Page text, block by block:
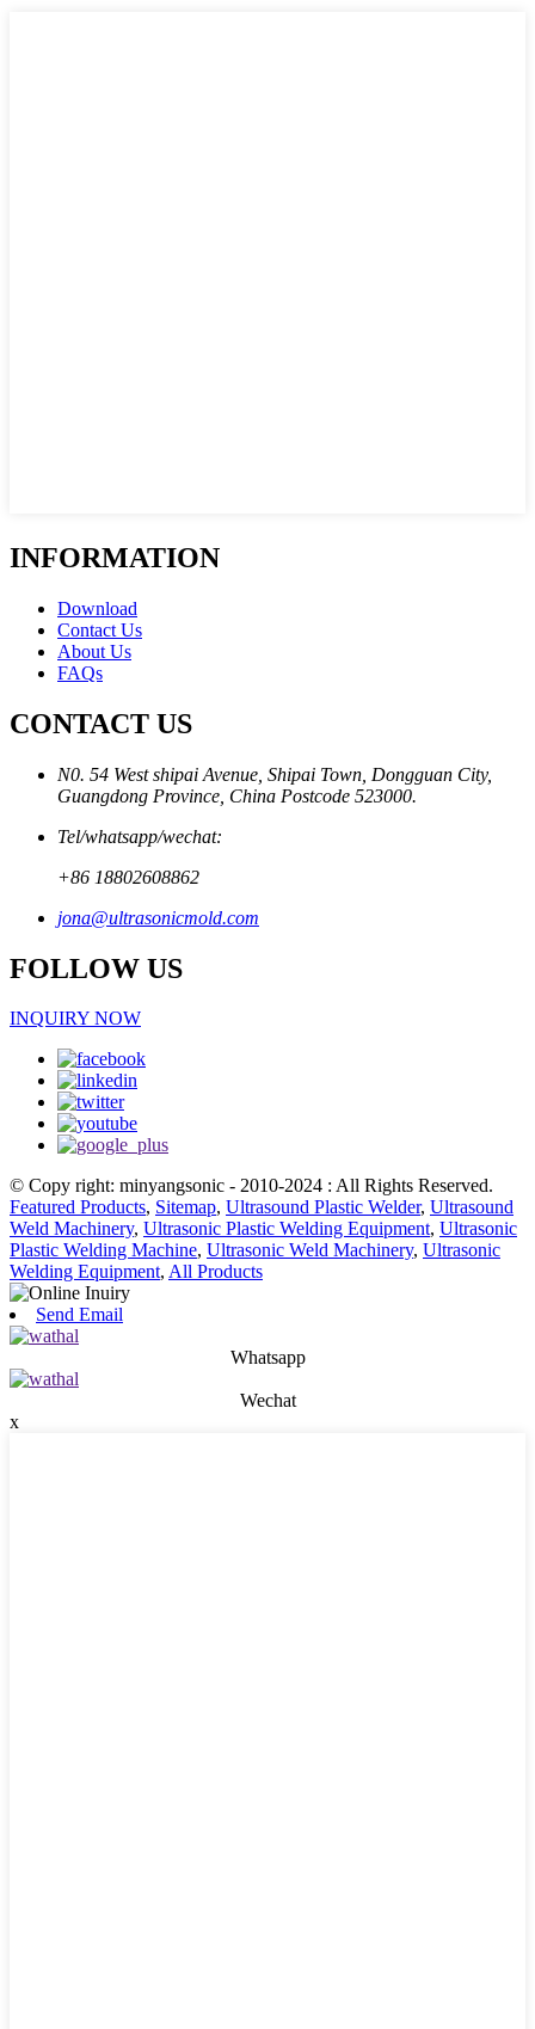
INFORMATION
Download
Contact Us
About Us
FAQs
CONTACT US
N0. 54 West shipai Avenue, Shipai Town, Dongguan City,
Guangdong Province, China Postcode 523000.
Tel/whatsapp/wechat:
+86 18802608862
jona@ultrasonicmold.com
FOLLOW US
INQUIRY NOW
© Copy right: minyangsonic - 2010-2024 : All Rights Reserved.
Featured Products, Sitemap, Ultrasound Plastic Welder, Ultrasound
Weld Machinery, Ultrasonic Plastic Welding Equipment, Ultrasonic
Plastic Welding Machine, Ultrasonic Weld Machinery, Ultrasonic
Welding Equipment, All Products
Send Email
Whatsapp
Wechat
x